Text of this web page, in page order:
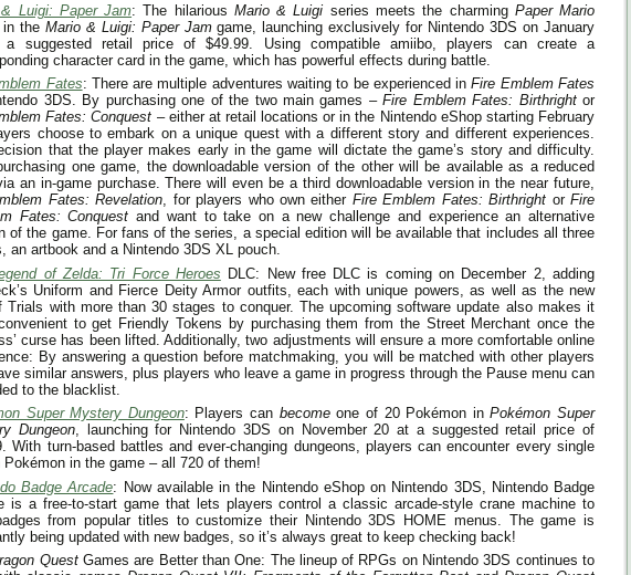
Luigi: Paper Jam: The hilarious Mario & Luigi series meets the charming Paper Mario
in the Mario & Luigi: Paper Jamgame, launching exclusively for Nintendo 3DS onJanuary
suggested retail price of $49.99. Using compatible amiibo, players can create a
character card in the game, which has powerful effects during battle.
Fates: There are multiple adventures waiting to be experienced inFire Emblem Fates
3DS. By purchasing one of the two main games –Fire Emblem Fates: Birthrightor
Fates: Conquest – either at retail locations or in the Nintendo eShop starting February
choose to embark on a unique quest with a different story and different experiences.
that the player makes early in the game will dictate the game’s story and difficulty.
one game, the downloadable version of the other will be available as a reduced
an in-game purchase. There will even be a third downloadable version in the near future,
Fates: Revelation, for players who own either Fire Emblem Fates: Birthright orFire
Fates: Conquest and want to take on a new challenge and experience an alternative
of the game. For fans of the series, a special edition will be available that includes all three
an artbook and a Nintendo 3DS XL pouch.
of Zelda: Tri Force Heroes DLC: New free DLC is coming on December 2, adding
Uniform and Fierce Deity Armor outfits, each with unique powers, as well as the new
Trials with more than 30 stages to conquer. The upcoming software update also makes it
to get Friendly Tokens by purchasing them from the Street Merchant once the
curse has been lifted. Additionally, two adjustments will ensure a more comfortable online
By answering a question before matchmaking, you will be matched with other players
similar answers, plus players who leave a game in progress through the Pause menu can
to the blacklist.
Super Mystery Dungeon: Players can becomeone of 20 Pokémon inPokémon Super
Dungeon, launching for Nintendo 3DS on November 20 at a suggested retail price of
With turn-based battles and ever-changing dungeons, players can encounter every single
Pokémon in the game – all 720 of them!
Badge Arcade: Now available in the Nintendo eShop on Nintendo 3DS, Nintendo Badge
is a free-to-start game that lets players control a classic arcade-style crane machine to
from popular titles to customize their Nintendo 3DS HOME menus. The game is
being updated with new badges, so it’s always great to keep checking back!
QuestGames are Better than One: The lineup of RPGs on Nintendo 3DS continues to